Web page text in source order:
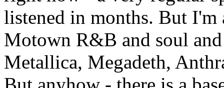
listened in months. But
Motown R&B and soul
Metallica, Megadeth,